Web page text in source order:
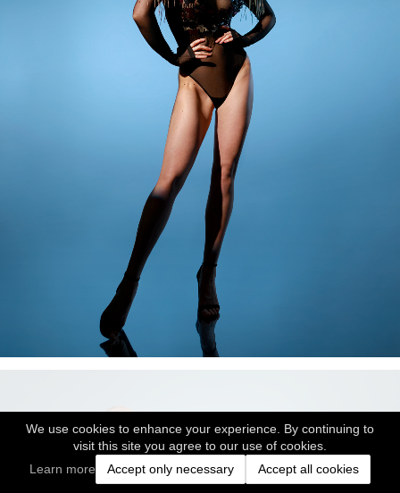
We use cookies to enhance your experience. By continuing to
visit this site you agree to our use of cookies.
Learn more
Accept only necessary Accept all cookies